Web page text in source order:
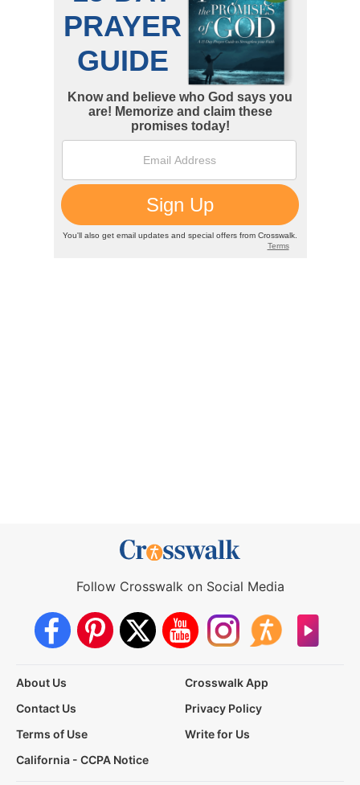
Follow Crosswalk on Social Media
About Us
Crosswalk App
Contact Us
Privacy Policy
Terms of Use
Write for Us
California - CCPA Notice